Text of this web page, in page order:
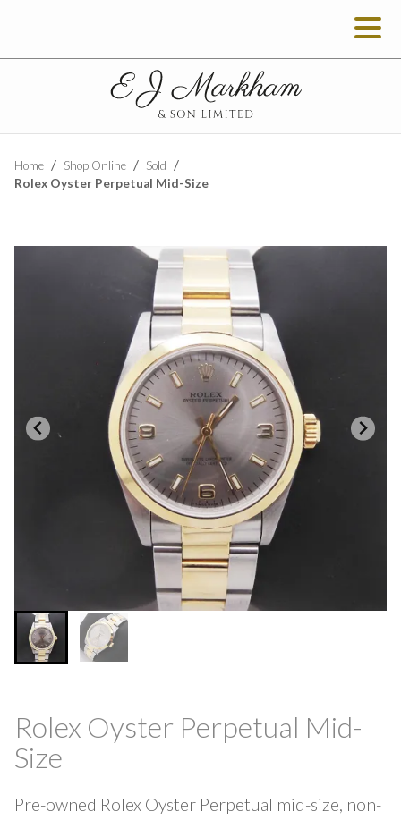
Home Shop Online
Sold
Rolex Oyster Perpetual Mid-Size
Rolex Oyster Perpetual Mid-
Size
Pre-owned Rolex Oyster Perpetual mid-size, non-